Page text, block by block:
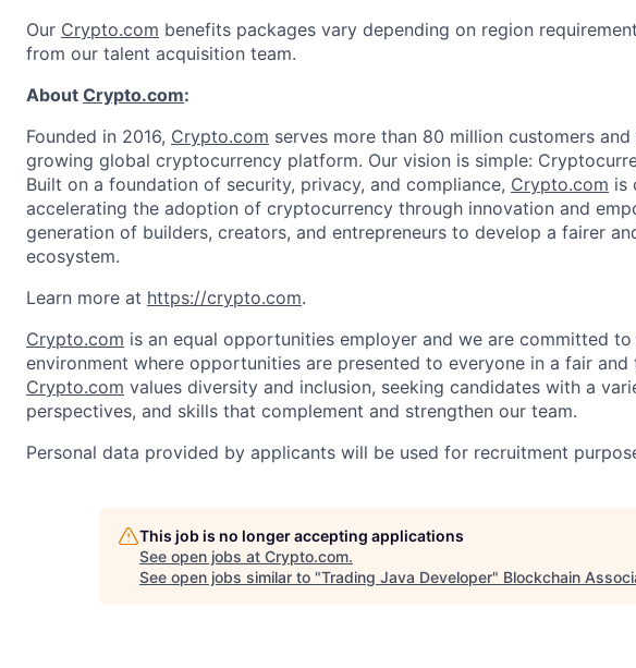
Our Crypto.com benefits packages vary depending on region
from our talent acquisition team.
About Crypto.com:
Founded in 2016, Crypto.com serves more than 80 million customers
growing global cryptocurrency platform. Our vision is simple:
Built on a foundation of security, privacy, and compliance, Crypto.com is
accelerating the adoption of cryptocurrency through innovation and
generation of builders, creators, and entrepreneurs to develop a fairer
ecosystem.
Learn more at https://crypto.com.
Crypto.com is an equal opportunities employer and we are committed
environment where opportunities are presented to everyone in a fair and
Crypto.com values diversity and inclusion, seeking candidates with a
perspectives, and skills that complement and strengthen our team.
Personal data provided by applicants will be used for recruitment
This job is no longer accepting applications
See open jobs at Crypto.com.
See open jobs similar to "Trading Java Developer" Blockchain